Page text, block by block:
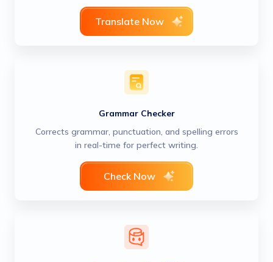
Translate Now
Grammar Checker
Corrects grammar, punctuation, and spelling errors
in real-time for perfect writing.
Check Now